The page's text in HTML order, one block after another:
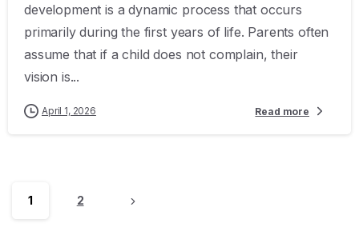
development is a dynamic process that occurs
primarily during the first years of life. Parents often
assume that if a child does not complain, their
vision is...
April 1, 2026 Read more
1 2